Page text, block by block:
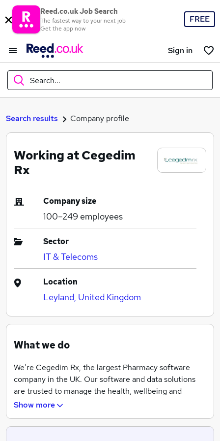
Reed.co.uk Job Search
The fastest way to your next job
Get the app now
FREE
Sign in
Search...
What
Where
Search jobs
Search results Company profile
Working at Cegedim
Rx
Company size
100–249 employees
Sector
IT & Telecoms
Location
Leyland, United Kingdom
What we do
We’re Cegedim Rx, the largest Pharmacy software
company in the UK. Our software and data solutions
are trusted to manage the health, wellbeing and
medical data of a huge percentage of the UK
across the country from small independents through
Show more